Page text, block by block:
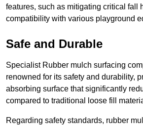
features, such as mitigating critical fall
compatibility with various playground
Safe and Durable
Specialist Rubber mulch surfacing
renowned for its safety and durability,
absorbing surface that significantly
compared to traditional loose fill
Regarding safety standards, rubber